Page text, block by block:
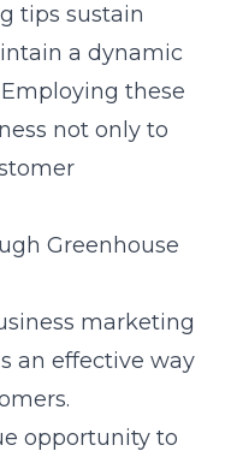
tips sustain
a dynamic
these
not only to
Greenhouse
marketing
an effective way
opportunity to